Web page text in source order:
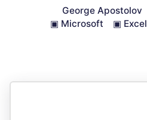
George Apostolov
▣ Microsoft ▣ Excel